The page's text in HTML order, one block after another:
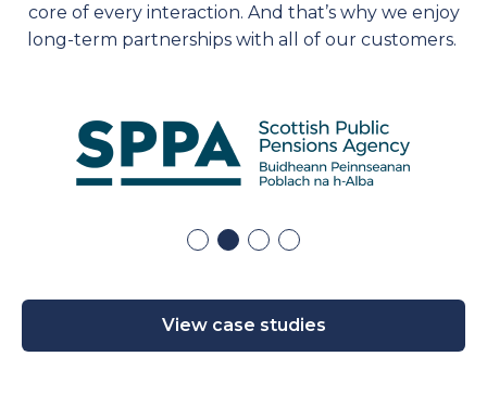
core of every interaction. And that’swhy we enjoy
long-term partnerships with all ofour customers.
View case studies